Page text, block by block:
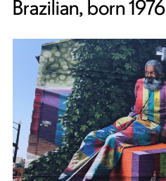
Brazilian, born 1976